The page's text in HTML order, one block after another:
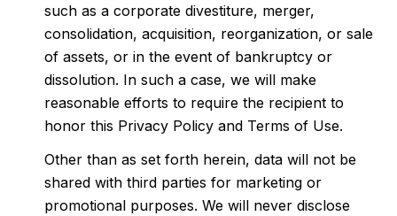
such as a corporate divestiture, merger,
consolidation, acquisition, reorganization, or sale
of assets, or in the event of bankruptcy or
dissolution. In such a case, we will make
reasonable efforts to require the recipient to
honor this Privacy Policy and Terms of Use.
Other than as set forth herein, data will not be
shared with third parties for marketing or
promotional purposes. We will never disclose